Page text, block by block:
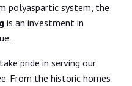
polyaspartic system, the
is an investment in
take pride in serving our
From the historic homes